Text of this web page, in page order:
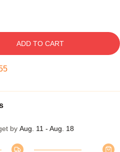
ADD TO CART
by Aug. 11 - Aug. 18